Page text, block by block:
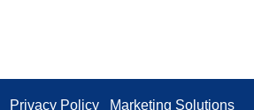
Privacy Policy Marketing Solutions